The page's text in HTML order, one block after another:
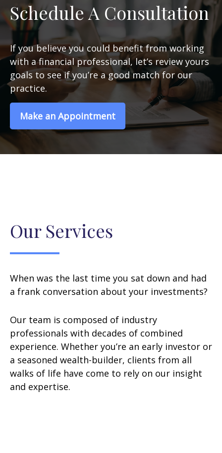
Schedule A Consultation
If you believe you could benefit from working
with a financial professional, let’s review yours
goals to see if you’re a good match for our
practice.
Make an Appointment
Our Services
When was the last time you sat down and had
a frank conversation about your investments?
Our team is composed of industry
professionals with decades of combined
experience. Whether you’re an early investor or
a seasoned wealth-builder, clients from all
walks of life have come to rely on our insight
and expertise.